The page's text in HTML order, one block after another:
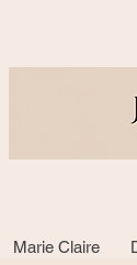
Marie Claire